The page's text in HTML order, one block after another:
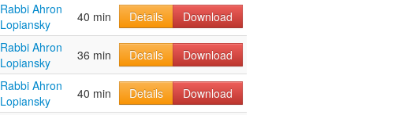
Rabbi Ahron
Lopiansky
40 min Details Download
Rabbi Ahron
Lopiansky
36 min Details Download
Rabbi Ahron
Lopiansky
40 min Details Download